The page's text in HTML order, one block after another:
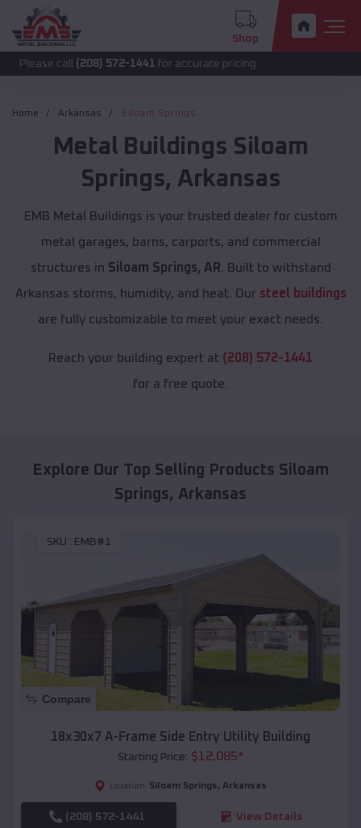
Shop
(208) 572-1441for accurate pricing.
Home Arkansas Siloam Springs
Metal Buildings Siloam
Springs, Arkansas
EMB Metal Buildings is your trusted dealer for custom
metal garages, barns, carports, and commercial
structures in Siloam Springs, AR . Built to withstand
Arkansas storms, humidity, and heat. Our steel buildings
are fully customizable to meet your exact needs.
Reach your building expert at (208) 572-1441
for a free quote.
Explore Our Top Selling Products Siloam
Springs, Arkansas
SKU : EMB#1
Compare
18x30x7 A-Frame Side Entry Utility Building
Starting Price: $12,085*
Location: Siloam Springs, Arkansas
(208) 572-1441 View Details